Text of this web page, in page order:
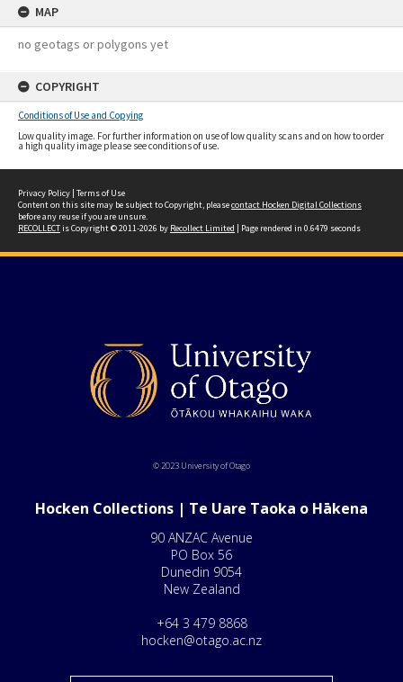
MAP
no geotags or polygons yet
COPYRIGHT
Conditions of Use and Copying
Low quality image. For further information on use of low quality scans and on how to order
a high quality image please see conditions of use.
Privacy Policy | Terms of Use
Content on this site may be subject to Copyright, pleasecontact Hocken Digital Collections
before any reuse if you are unsure.
RECOLLECTis Copyright © 2011-2026 by Recollect Limited | Page rendered in 0.6479 seconds
© 2023 University of Otago
Hocken Collections | Te Uare Taoka o Hākena
90 ANZAC Avenue
PO Box 56
Dunedin 9054
New Zealand
+64 3 479 8868
hocken@otago.ac.nz